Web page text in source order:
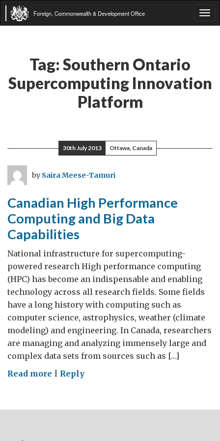
Foreign, Commonwealth & Development Office
Tag: Southern Ontario
Supercomputing Innovation
Platform
30th July 2013 Ottawa, Canada
by Saira Meese-Tamuri
Canadian High Performance
Computing and Big Data
Capabilities
National infrastructure for supercomputing-
powered research High performance computing
(HPC) has become an indispensable and enabling
technology across all research fields. Some fields
have a long history with computing such as
computer science, astrophysics, weather (climate
modeling) and engineering. In Canada, researchers
are managing and analyzing immensely large and
complex data sets from sources such as […]
Read more on
Performance
Reply